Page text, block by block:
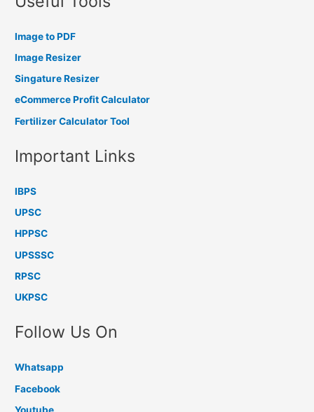
Image to PDF
Image Resizer
Singature Resizer
eCommerce Profit Calculator
Fertilizer Calculator Tool
Important Links
IBPS
UPSC
HPPSC
UPSSSC
RPSC
UKPSC
Follow Us On
Whatsapp
Facebook